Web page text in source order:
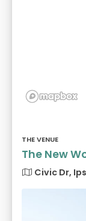
THE VENUE
The New
Civic Dr,